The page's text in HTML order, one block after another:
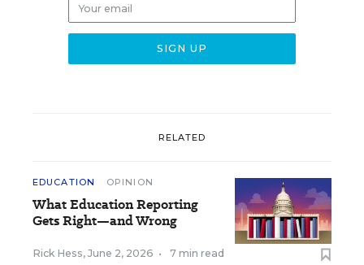
RELATED
EDUCATION OPINION
What Education Reporting
Gets Right—and Wrong
Rick Hess, June 2, 2026 • 7 min read